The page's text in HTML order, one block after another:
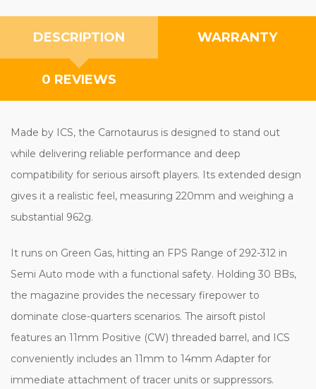
DESCRIPTION WARRANTY
0 REVIEWS
Made by ICS, the Carnotaurus is designed to stand out
while delivering reliable performance and deep
compatibility for serious airsoft players. Its extended design
gives it a realistic feel, measuring 220mm and weighing a
substantial 962g.
It runs on Green Gas, hitting an FPS Range of 292-312 in
Semi Auto mode with a functional safety. Holding 30 BBs,
the magazine provides the necessary firepower to
dominate close-quarters scenarios. The airsoft pistol
features an 11mm Positive (CW) threaded barrel, and ICS
conveniently includes an 11mm to 14mm Adapter for
immediate attachment of tracer units or suppressors.